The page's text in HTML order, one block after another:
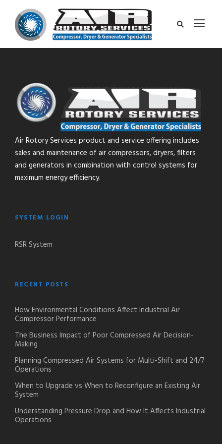
Air Rotory Services product and service offering includes
sales and maintenance of air compressors, dryers, filters
and generators in combination with control systems for
maximum energy efficiency.
SYSTEM LOGIN
RSR System
RECENT POSTS
How Environmental Conditions Affect Industrial Air
Compressor Performance
The Business Impact of Poor Compressed Air Decision-
Making
Planning Compressed Air Systems for Multi-Shift and 24/7
Operations
When to Upgrade vs When to Reconfigure an Existing Air
System
Understanding Pressure Drop and How It Affects Industrial
Operations